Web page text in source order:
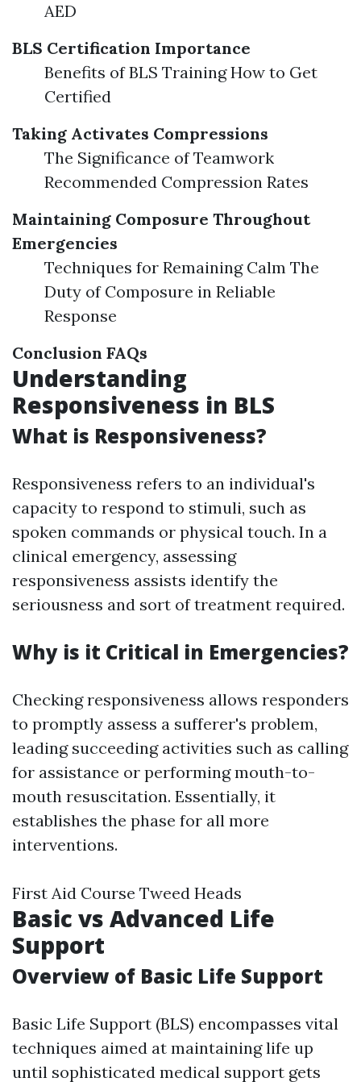
AED
BLS Certification Importance
Benefits of BLS Training How to Get
Certified
Taking Activates Compressions
The Significance of Teamwork
Recommended Compression Rates
Maintaining Composure Throughout
Emergencies
Techniques for Remaining Calm The
Duty of Composure in Reliable
Response
Conclusion FAQs
Understanding
Responsiveness in BLS
What is Responsiveness?
Responsiveness refers to an individual's
capacity to respond to stimuli, such as
spoken commands or physical touch. In a
clinical emergency, assessing
responsiveness assists identify the
seriousness and sort of treatment required.
Why is it Critical in Emergencies?
Checking responsiveness allows responders
to promptly assess a sufferer's problem,
leading succeeding activities such as calling
for assistance or performing mouth-to-
mouth resuscitation. Essentially, it
establishes the phase for all more
interventions.
First Aid Course Tweed Heads
Basic vs Advanced Life
Support
Overview of Basic Life Support
Basic Life Support (BLS) encompasses vital
techniques aimed at maintaining life up
until sophisticated medical support gets